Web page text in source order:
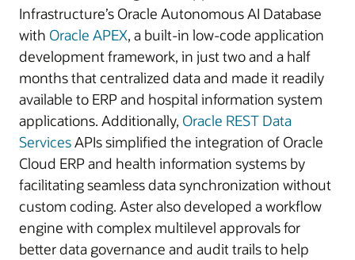
Infrastructure’s Oracle Autonomous AI Database
with Oracle APEX, a built-in low-code application
development framework, in just two and a half
months that centralized data and made it readily
available to ERP and hospital information system
applications. Additionally, Oracle REST Data
ServicesAPIs simplified the integration of Oracle
Cloud ERP and health information systems by
facilitating seamless data synchronization without
custom coding. Aster also developed a workflow
engine with complex multilevel approvals for
better data governance and audit trails to help